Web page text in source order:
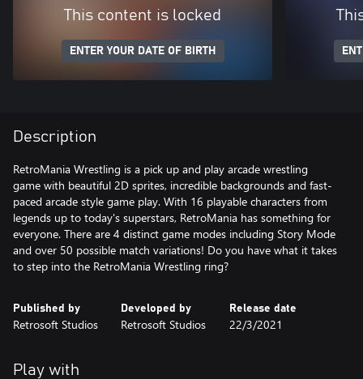
This content is locked
ENTER YOUR DATE OF BIRTH
Description
RetroMania Wrestling is a pick up and play arcade wrestling
game with beautiful 2D sprites, incredible backgrounds and fast-
paced arcade style game play. With 16 playable characters from
legends up to today's superstars, RetroMania has something for
everyone. There are 4 distinct game modes including Story Mode
and over 50 possible match variations! Do you have what it takes
to step into the RetroMania Wrestling ring?
Published by
Retrosoft Studios
Developed by
Retrosoft Studios
Release date
22/3/2021
Play with